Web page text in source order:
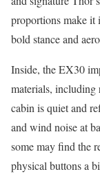
proportions make it
bold stance and
Inside, the EX30
materials, including
cabin is quiet and
and wind noise at
some may find the
physical buttons a